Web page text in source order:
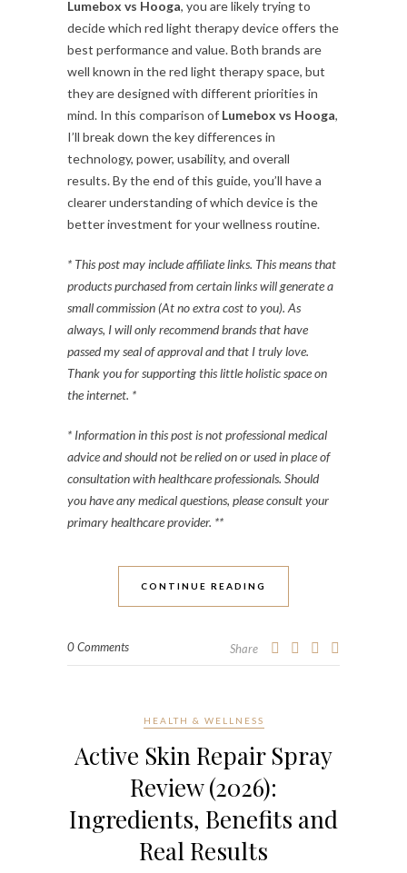
Lumebox vs Hooga, you are likely trying to
decide which red light therapy device offers the
best performance and value. Both brands are
well known in the red light therapy space, but
they are designed with different priorities in
mind. In this comparison of Lumebox vs Hooga,
I’ll break down the key differences in
technology, power, usability, and overall
results. By the end of this guide, you’ll have a
clearer understanding of which device is the
better investment for your wellness routine.
* This post may include affiliate links. This means that
products purchased from certain links will generate a
small commission (At no extra cost to you). As
always, I will only recommend brands that have
passed my seal of approval and that I truly love.
Thank you for supporting this little holistic space on
the internet. *
* Information in this post is not professional medical
advice and should not be relied on or used in place of
consultation with healthcare professionals. Should
you have any medical questions, please consult your
primary healthcare provider. **
CONTINUE READING
0 Comments Share
HEALTH & WELLNESS
Active Skin Repair Spray
Review (2026):
Ingredients, Benefits and
Real Results